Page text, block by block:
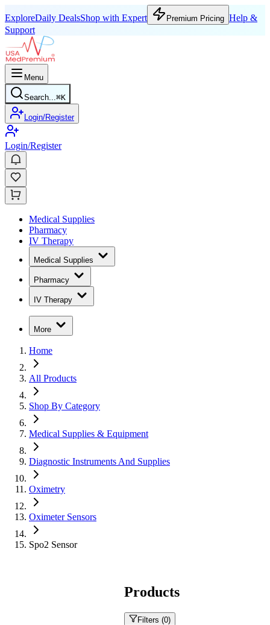
ExploreDaily DealsShop with Expert Premium Pricing Help &
Support
Menu
Search...⌘K
Login/Register
Login/Register
Medical Supplies
Pharmacy
IV Therapy
Medical Supplies
Pharmacy
IV Therapy
More
Home
All Products
Shop By Category
Medical Supplies & Equipment
Diagnostic Instruments And Supplies
Oximetry
Oximeter Sensors
Spo2 Sensor
Products
Filters (0)